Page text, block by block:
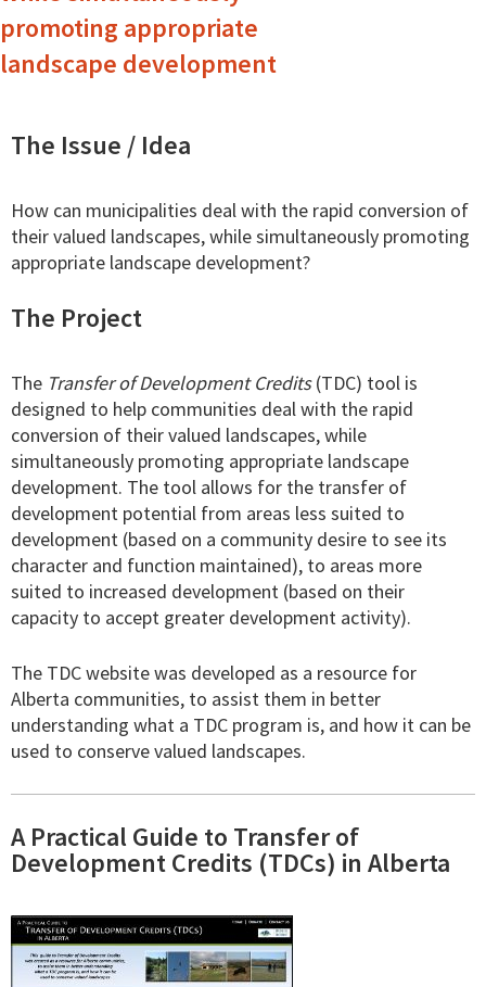
promoting appropriate
landscape development
The Issue / Idea
How can municipalities deal with the rapid conversion of
their valued landscapes, while simultaneously promoting
appropriate landscape development?
The Project
The Transfer of Development Credits(TDC) tool is
designed to help communities deal with the rapid
conversion of their valued landscapes, while
simultaneously promoting appropriate landscape
development. The tool allows for the transfer of
development potential from areas less suited to
development (based on a community desire to see its
character and function maintained), to areas more
suited to increased development (based on their
capacity to accept greater development activity).
The TDC website was developed as a resource for
Alberta communities, to assist them in better
understanding what a TDC program is, and how it can be
used to conserve valued landscapes.
A Practical Guide to Transfer of
Development Credits (TDCs) in Alberta